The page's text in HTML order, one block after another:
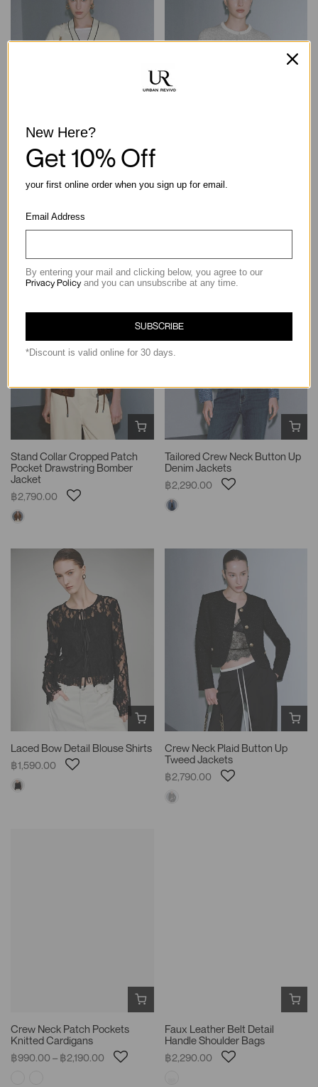
Cardigans
Knitted Cardigans
Stand Collar Cropped Patch
Pocket Drawstring Bomber
Jacket
฿2,790.00
Tailored Crew Neck Button Up
Denim Jackets
฿2,290.00
Laced Bow Detail Blouse Shirts
฿1,590.00
Crew Neck Plaid Button Up
Tweed Jackets
฿2,790.00
Crew Neck Patch Pockets
Knitted Cardigans
฿990.00 – ฿2,190.00
Faux Leather Belt Detail
Handle Shoulder Bags
฿2,290.00
New Here?
Get 10% Off
your first online order when you sign up for email.
Email Address
By entering your mail and clicking below, you agree to our
Privacy Policyand you can unsubscribe at any time.
SUBSCRIBE
*Discount is valid online for 30 days.